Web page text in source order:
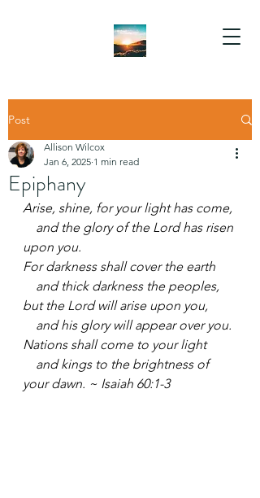
Post
Epiphany
Allison Wilcox
Jan 6, 2025 1 min read
Arise, shine, for your light has come,
and the glory of the Lord has risen
upon you.
For darkness shall cover the earth
and thick darkness the peoples,
but the Lord will arise upon you,
and his glory will appear over you.
Nations shall come to your light
and kings to the brightness of
your dawn. ~ Isaiah 60:1-3